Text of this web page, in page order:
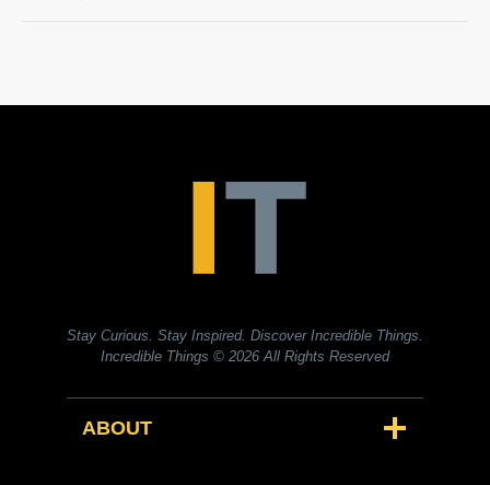
Stay Curious. Stay Inspired. Discover Incredible Things.
Incredible Things © 2026 All Rights Reserved
ABOUT